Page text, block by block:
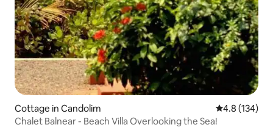
Cottage in Candolim 4.8 out of 5
4.8 (134)
Chalet Balnear - Beach Villa Overlooking the Sea!